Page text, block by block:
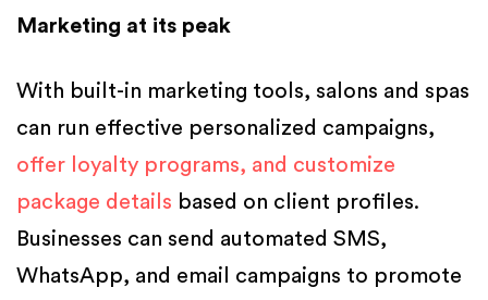
Marketing at its peak
With built-in marketing tools, salons and spas
can run effective personalized campaigns,
offer loyalty programs, and customize
package details based on client profiles.
Businesses can send automated SMS,
WhatsApp, and email campaigns to promote